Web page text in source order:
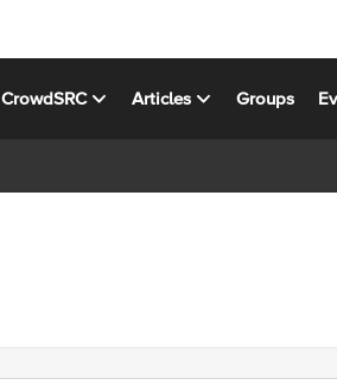
CrowdSRC Articles Groups